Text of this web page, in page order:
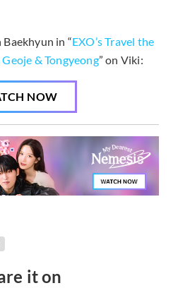
in “EXO’s Travel the
& Tongyeong” on Viki:
NOW
it on